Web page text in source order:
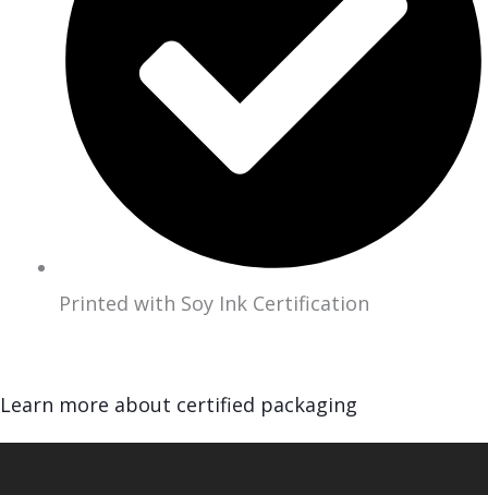
Printed with Soy Ink Certification
Learn more about certified packaging